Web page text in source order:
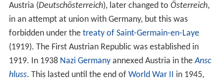
Austria (Deutschösterreich), later changed to Österreich,
in an attempt at union with Germany, but this was
forbidden under the treaty of Saint-Germain-en-Laye
(1919). The First Austrian Republic was established in
1919. In 1938 Nazi Germanyannexed Austria in theAnsc
hluss. This lasted until the end of World War II in 1945,